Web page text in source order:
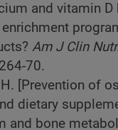
and vitamin D
Am J Clin
70.
[Prevention of
dietary
and bone